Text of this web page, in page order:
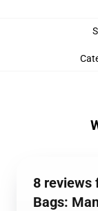
8 reviews
Bags: